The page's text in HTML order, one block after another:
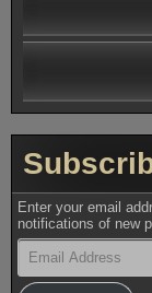
Enter your email
notifications of new
Email
Address